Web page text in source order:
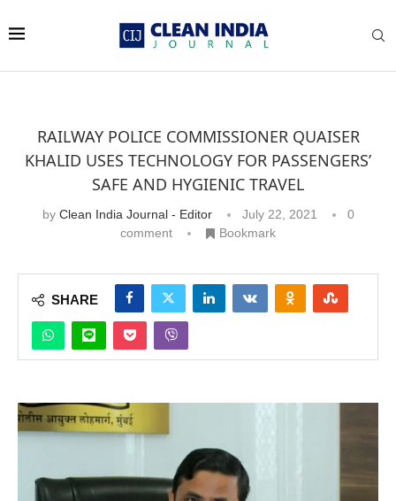
RAILWAY POLICE COMMISSIONER QUAISER
KHALID USES TECHNOLOGY FOR PASSENGERS’
SAFE AND HYGIENIC TRAVEL
by Clean India Journal - Editor July 22, 2021
0
comment
Bookmark
SHARE